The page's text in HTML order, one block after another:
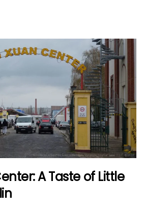
A Taste of Little